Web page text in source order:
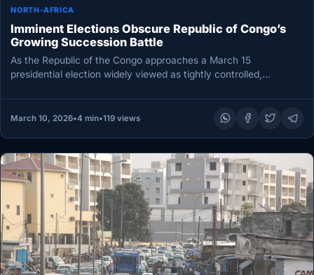
NORTH-AFRICA
Imminent Elections Obscure Republic of Congo’s
Growing Succession Battle
As the Republic of the Congo approaches a March 15
presidential election widely viewed as tightly controlled,
March 10, 2026•4 min•119 views